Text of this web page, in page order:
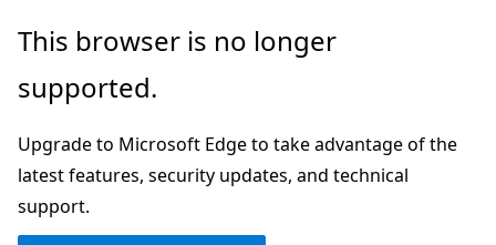
Skip
main
This browser is no longer
supported.
Upgrade to Microsoft Edge to take advantage of the
latest features, security updates, and technical
support.